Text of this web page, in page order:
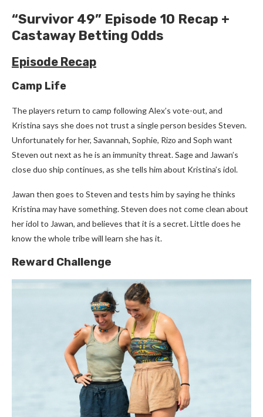
“Survivor 49” Episode 10 Recap +
Castaway Betting Odds
Episode Recap
Camp Life
The players return to camp following Alex’s vote-out, and
Kristina says she does not trust a single person besides Steven.
Unfortunately for her, Savannah, Sophie, Rizo and Soph want
Steven out next as he is an immunity threat. Sage and Jawan’s
close duo ship continues, as she tells him about Kristina’s idol.
Jawan then goes to Steven and tests him by saying he thinks
Kristina may have something. Steven does not come clean about
her idol to Jawan, and believes that it is a secret. Little does he
know the whole tribe will learn she has it.
Reward Challenge